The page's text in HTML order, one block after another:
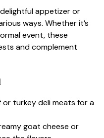
appetizer or
ways. Whether it’s
event, these
and complement
or turkey deli meats for a
goat cheese or